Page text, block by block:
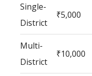
Single-
District
₹5,000
Multi-
District
₹10,000